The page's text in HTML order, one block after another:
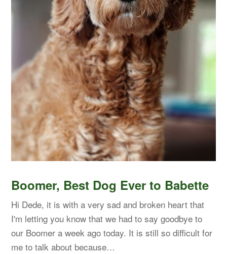
Boomer, Best Dog Ever to Babette
Hi Dede, it is with a very sad and broken heart that
I'm letting you know that we had to say goodbye to
our Boomer a week ago today. It is still so difficult for
me to talk about because…